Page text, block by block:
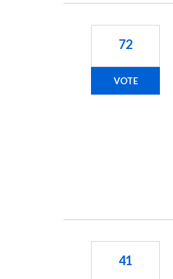
72
VOTE
41